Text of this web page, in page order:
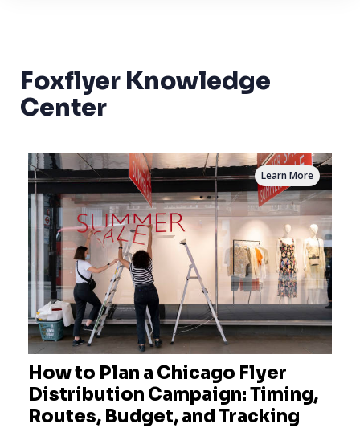
Foxflyer Knowledge
Center
How to Plan a Chicago Flyer
Distribution Campaign: Timing,
Routes, Budget, and Tracking
Learn More